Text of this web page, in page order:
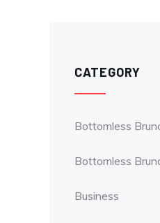
CATEGORY
Bottomless
Bottomless
Business